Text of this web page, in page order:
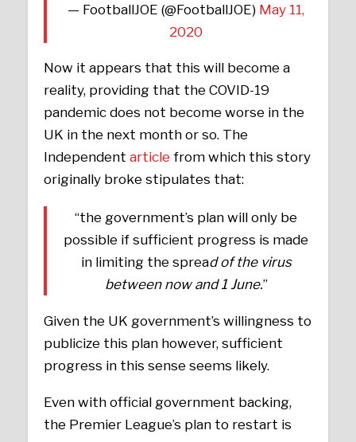
— FootballJOE (@FootballJOE) May 11,
2020
Now it appears that this will become a
reality, providing that the COVID-19
pandemic does not become worse in the
UK in the next month or so. The
Independentarticlefrom which this story
originally broke stipulates that:
“the government’s plan will only be
possible if sufficient progress is made
in limiting the spread of the virus
between now and 1 June.”
Given the UK government’s willingness to
publicize this plan however, sufficient
progress in this sense seems likely.
Even with official government backing,
the Premier League’s plan to restart is